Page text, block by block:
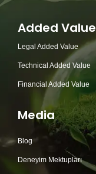
Added Value
Legal Added Value
Technical Added Value
Financial Added Value
Media
Blog
Deneyim Mektupları